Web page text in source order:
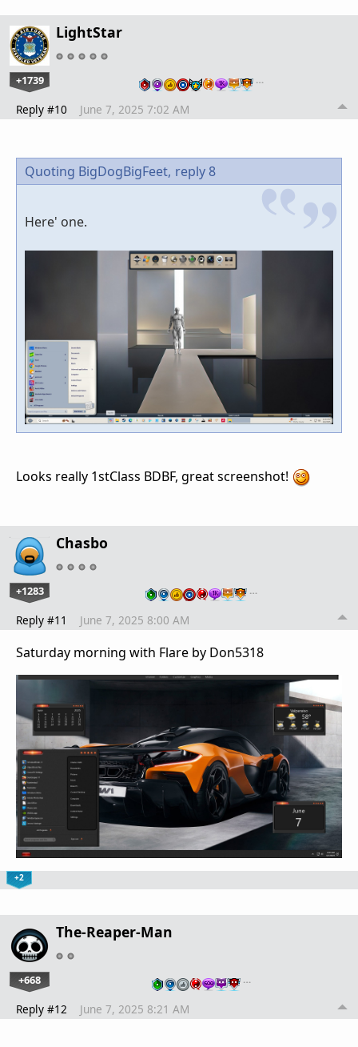
LightStar
+1739 …
Reply #10 June 7, 2025 7:02 AM
Quoting BigDogBigFeet, reply 8
Here' one.
Looks really 1stClass BDBF, great screenshot!
Chasbo
+1283 …
Reply #11 June 7, 2025 8:00 AM
Saturday morning with Flare by Don5318
+2
The-Reaper-Man
+668 …
Reply #12 June 7, 2025 8:21 AM